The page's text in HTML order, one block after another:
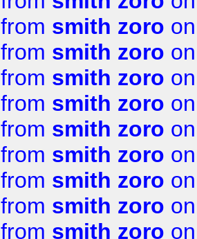
from smith zoro
from smith zoro
from smith zoro
from smith zoro
from smith zoro
from smith zoro
from smith zoro
from smith zoro
from smith zoro